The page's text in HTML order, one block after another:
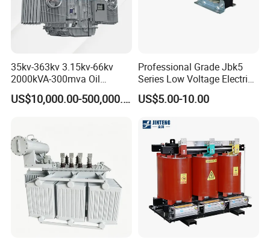
35kv-363kv 3.15kv-66kv
2000kVA-300mva Oil
Immersed Large High
Voltage Substation ElectricUS$10,000.00-500,000.00
Professional Grade Jbk5
Series Low Voltage Electric
Control Transformer for
Automation
US$5.00-10.00